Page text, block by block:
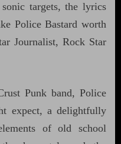
targets, the lyrics
Police Bastard worth
Journalist, Rock Star
Punk band, Police
expect, a delightfully
of old school